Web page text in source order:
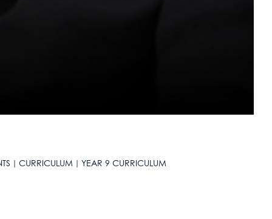
CURRICULUM YEAR 9 CURRICULUM